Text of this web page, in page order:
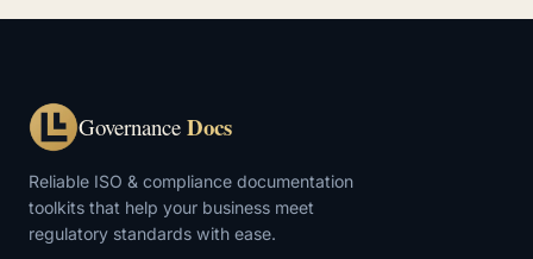
Governance Docs
Reliable ISO & compliance documentation
toolkits that help your business meet
regulatory standards with ease.